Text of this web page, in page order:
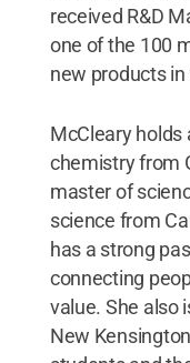
received R&D
one of the 100
new products in
McCleary holds
chemistry from
master of
science from
has a strong
connecting
value. She also
New